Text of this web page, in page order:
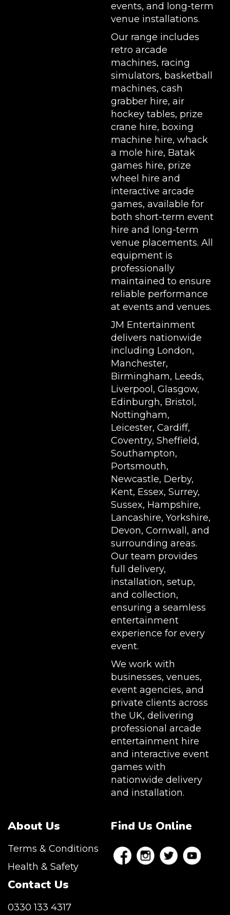
events, and long-term
venue installations.
Our range includes
retro arcade
machines, racing
simulators, basketball
machines, cash
grabber hire, air
hockey tables, prize
crane hire, boxing
machine hire, whack
a mole hire, Batak
games hire, prize
wheel hire and
interactive arcade
games, available for
both short-term event
hire and long-term
venue placements. All
equipment is
professionally
maintained to ensure
reliable performance
at events and venues.
JM Entertainment
delivers nationwide
including London,
Manchester,
Birmingham, Leeds,
Liverpool, Glasgow,
Edinburgh, Bristol,
Nottingham,
Leicester, Cardiff,
Coventry, Sheffield,
Southampton,
Portsmouth,
Newcastle, Derby,
Kent, Essex, Surrey,
Sussex, Hampshire,
Lancashire, Yorkshire,
Devon, Cornwall, and
surrounding areas.
Our team provides
full delivery,
installation, setup,
and collection,
ensuring a seamless
entertainment
experience for every
event.
We work with
businesses, venues,
event agencies, and
private clients across
the UK, delivering
professional arcade
entertainment hire
and interactive event
games with
nationwide delivery
and installation.
About Us
Terms & Conditions
Health & Safety
Contact Us
0330 133 4317
Find Us Online